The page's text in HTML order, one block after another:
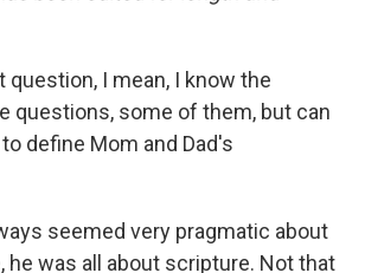
question, I mean, I know the
questions, some of them, but can
define Mom and Dad's
seemed very pragmatic about
he was all about scripture. Not that